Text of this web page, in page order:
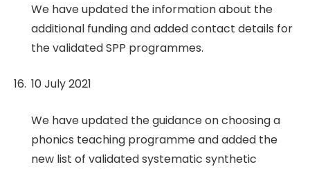
We have updated the information about the
additional funding and added contact details for
the validated SPP programmes.
10 July 2021
We have updated the guidance on choosing a
phonics teaching programme and added the
new list of validated systematic synthetic